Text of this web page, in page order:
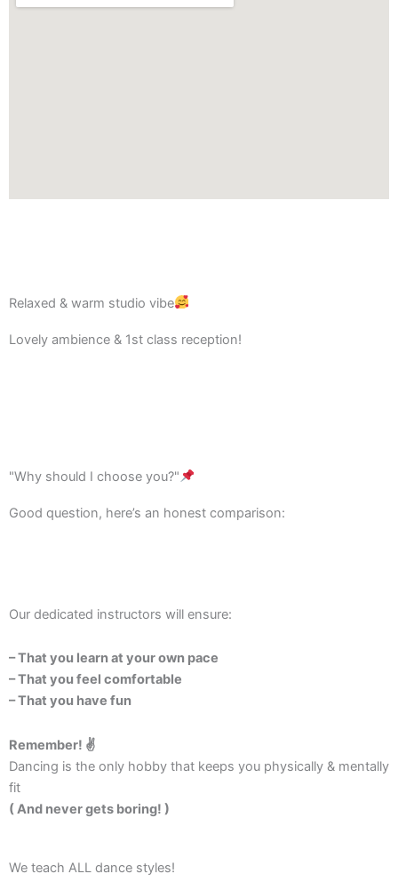
Relaxed & warm studio vibe
Lovely ambience & 1st class reception!
"Why should I choose you?"
Good question, here’s an honest comparison:
Our dedicated instructors will ensure:
– That you learn at your own pace
– That you feel comfortable
– That you have fun
Remember! ✌️
Dancing is the only hobby that keeps you physically & mentally
fit
( And never gets boring! )
We teach ALL dance styles!